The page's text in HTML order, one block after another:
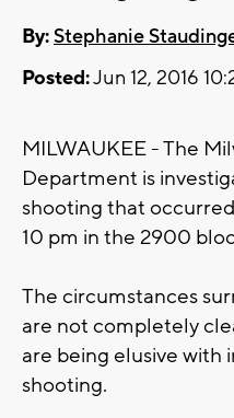
By:Stephanie
Posted:Jun 12, 2016
MILWAUKEE - The
Department is
shooting that
10 pm in the 2900
The circumstances
are not completely
are being elusive
shooting.